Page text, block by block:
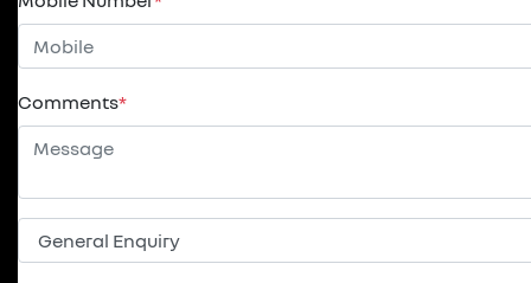
Comments*